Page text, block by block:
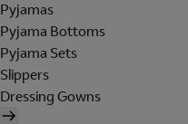
Pyjamas
Pyjama Bottoms
Pyjama Sets
Slippers
Dressing Gowns